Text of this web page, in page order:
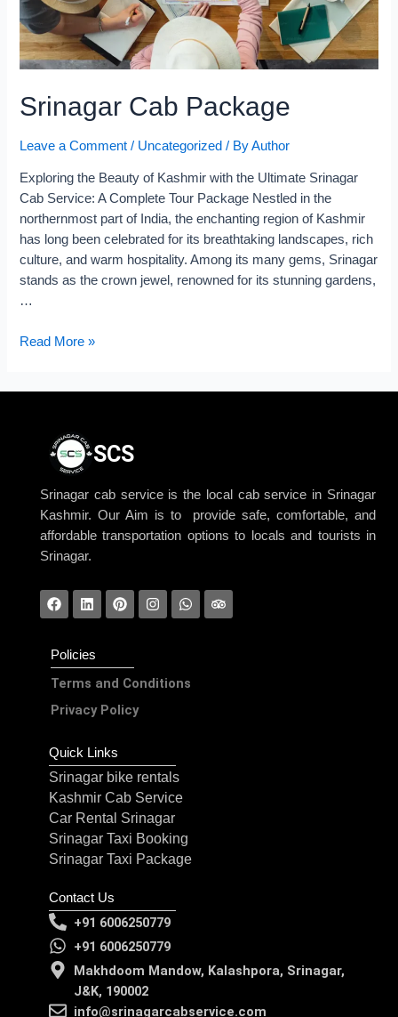
Srinagar Cab Package
Leave a Comment / Uncategorized / ByAuthor
Exploring the Beauty of Kashmir with the Ultimate Srinagar
Cab Service: A Complete Tour Package​ Nestled in the
northernmost part of India, the enchanting region of Kashmir
has long been celebrated for its breathtaking landscapes, rich
culture, and warm hospitality. Among its many gems, Srinagar
stands as the crown jewel, renowned for its stunning gardens,
…
Read More »
SCS
Srinagar cab service is the local cab service in Srinagar
Kashmir. Our Aim is to provide safe, comfortable, and
affordable transportation options to locals and tourists in
Srinagar.
Policies
Terms and Conditions
Privacy Policy
Quick Links
Srinagar bike rentals
Kashmir Cab Service
Car Rental Srinagar
Srinagar Taxi Booking
Srinagar Taxi Package
Contact Us
+91 6006250779
+91 6006250779
Makhdoom Mandow, Kalashpora, Srinagar,
J&K, 190002
info@srinagarcabservice.com